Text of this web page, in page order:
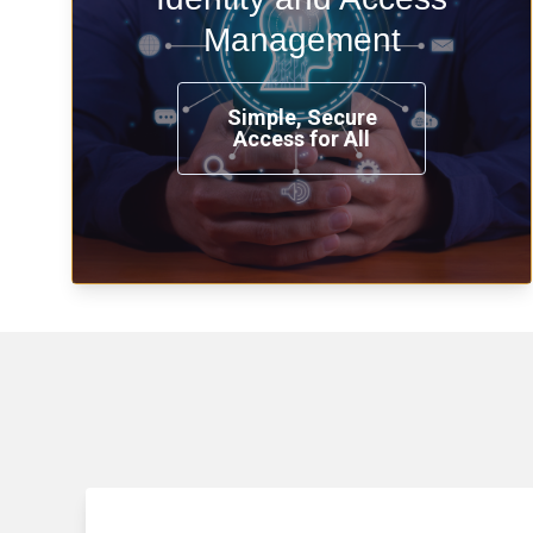
Management
Simple, Secure
Access for All
time, from any place, and using any
device.
Learn more